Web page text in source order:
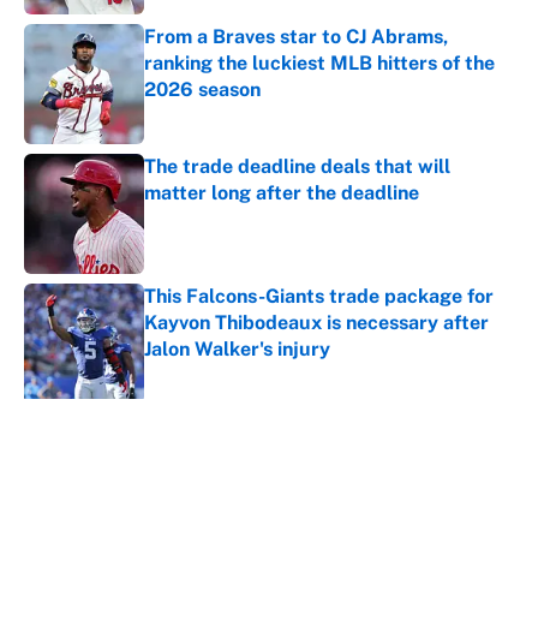
From a Braves star to CJ Abrams,
ranking the luckiest MLB hitters of the
2026 season
Published by on Invalid Date
The trade deadline deals that will
matter long after the deadline
This Falcons-Giants trade package for
Kayvon Thibodeaux is necessary after
Jalon Walker's injury
Published by on Invalid Date